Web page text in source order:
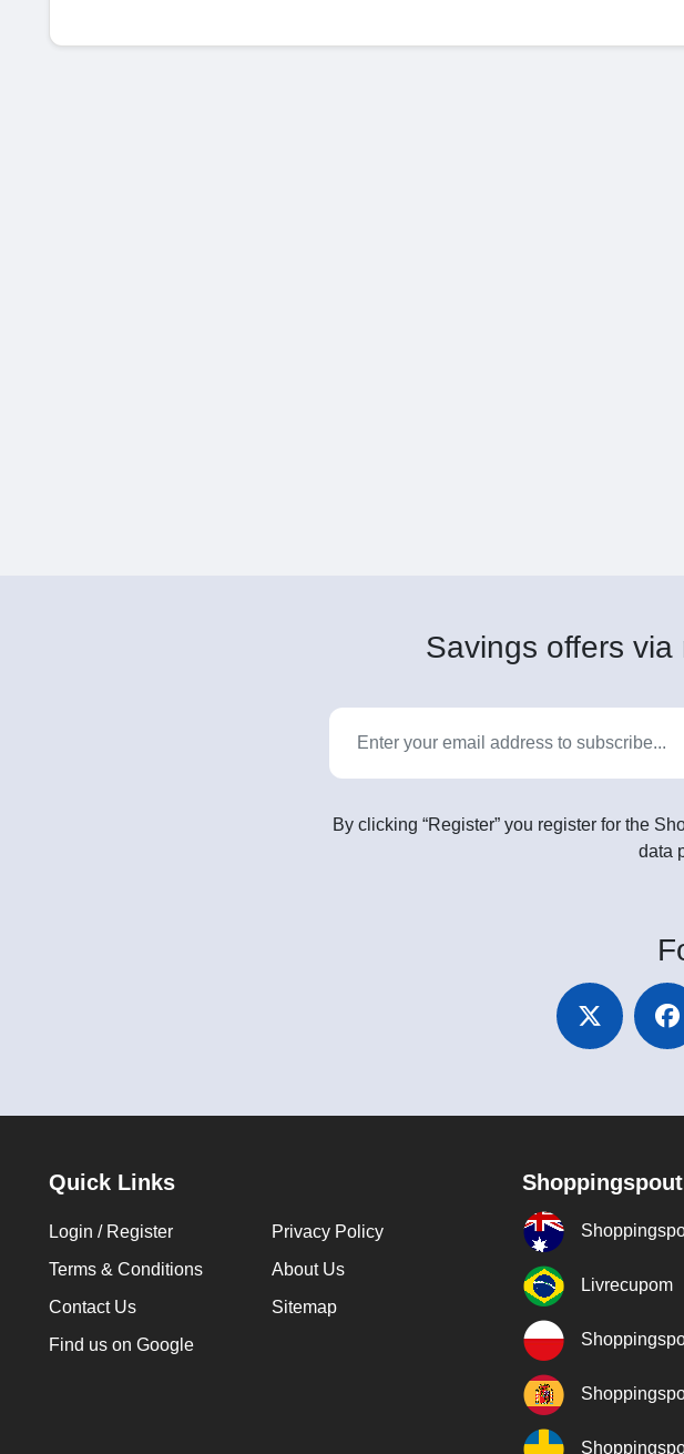
Savings offers
By clicking “Register” you register for the
data
Quick Links
Login / Register
Privacy Policy
Terms & Conditions
About Us
Contact Us
Sitemap
Find us on Google
Livrecupom